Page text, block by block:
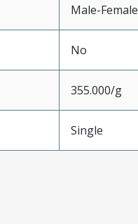
Male-Female
No
355.000/g
Single